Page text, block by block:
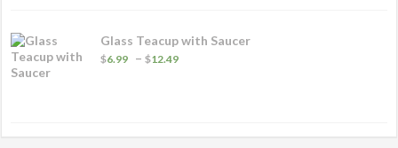
Glass Teacup with Saucer
$6.99 – $12.49